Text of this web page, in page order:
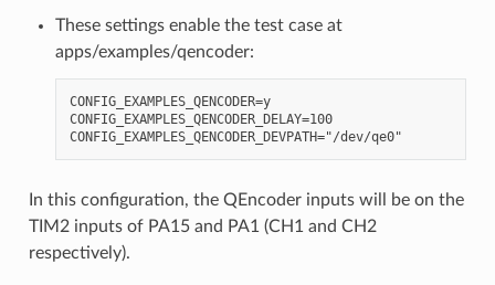
These settings enable the test case at
apps/examples/qencoder:
CONFIG_EXAMPLES_QENCODER=y
CONFIG_EXAMPLES_QENCODER_DELAY=100
In this configuration, the QEncoder inputs will be on the
TIM2 inputs of PA15 and PA1 (CH1 and CH2
respectively).